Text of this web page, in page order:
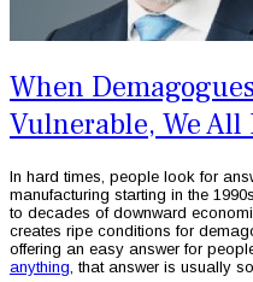
When
Vulnerable, We All
In hard times, people look for
manufacturing starting in the
to decades of downward
creates ripe conditions for
offering an easy answer for
anything , that answer is usually